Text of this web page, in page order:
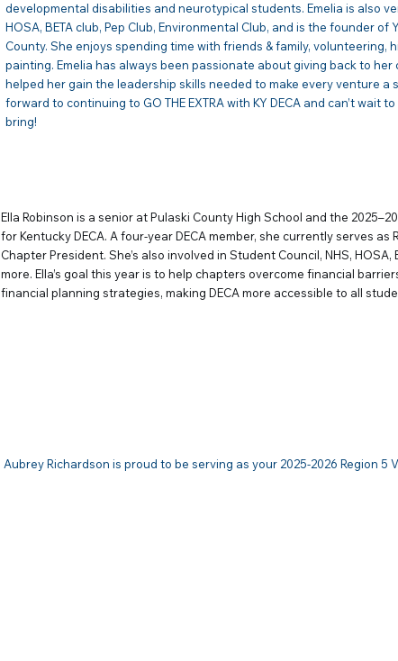
developmental disabilities and neurotypical students. Emelia is also
HOSA, BETA club, Pep Club, Environmental Club, and is the founder of
County. She enjoys spending time with friends & family, volunteering,
painting. Emelia has always been passionate about giving back to her
helped her gain the leadership skills needed to make every venture a
forward to continuing to GO THE EXTRA with KY DECA and can’t wait
bring!
Ella Robinson is a senior at Pulaski County High School and the
for Kentucky DECA. A four-year DECA member, she currently serves as
Chapter President. She’s also involved in Student Council, NHS, HOSA,
more. Ella’s goal this year is to help chapters overcome financial
financial planning strategies, making DECA more accessible to all
Aubrey Richardson is proud to be serving as your 2025-2026 Region 5